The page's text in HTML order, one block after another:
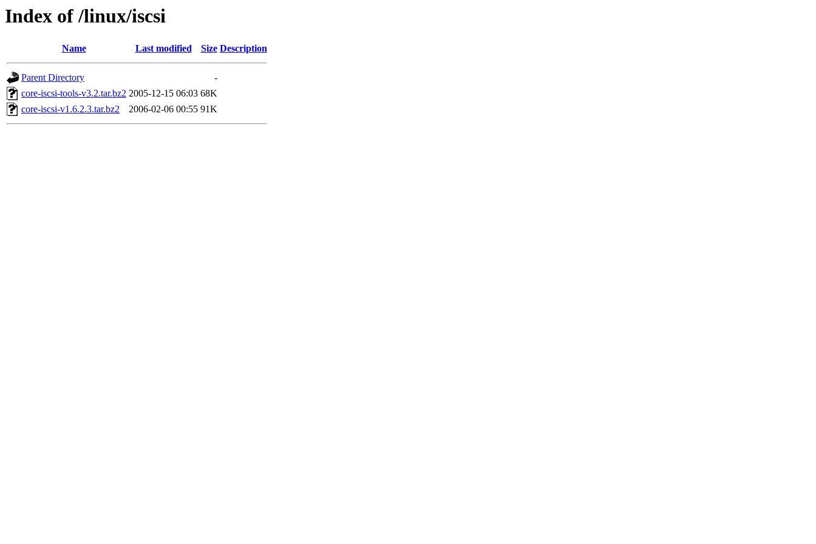
Index of /linux/iscsi
Name Last modified Size Description
Parent Directory
-
core-iscsi-tools-v3.2.tar.bz2 2005-12-15 06:03 68K
core-iscsi-v1.6.2.3.tar.bz2
2006-02-06 00:55 91K